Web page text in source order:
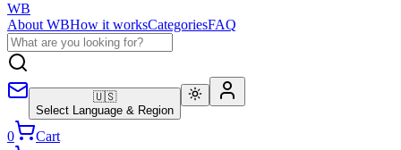
WB
About WBHow it worksCategoriesFAQ
🇺🇸
Select Language & Region
0
Cart